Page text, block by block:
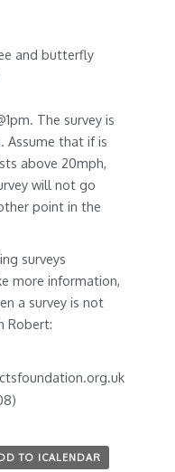
and butterfly
The survey is
Assume that if is
above 20mph,
will not go
point in the
surveys
more information,
a survey is not
Robert:
TO ICALENDAR